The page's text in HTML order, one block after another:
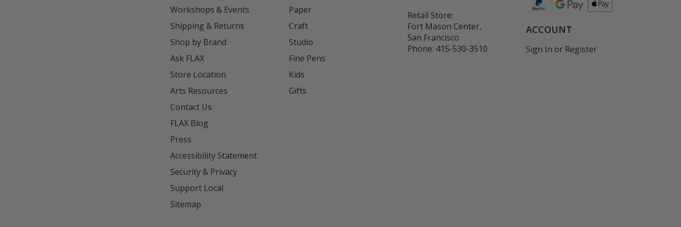
Workshops & Events
Shipping & Returns
Shop by Brand
Ask FLAX
Store Location
Arts Resources
Contact Us
FLAX Blog
Press
Accessibility Statement
Security & Privacy
Support Local
Sitemap
Paper
Craft
Studio
Fine Pens
Kids
Gifts
Retail Store:
Fort Mason Center,
San Francisco
Phone: 415-530-3510
ACCOUNT
Sign In or Register